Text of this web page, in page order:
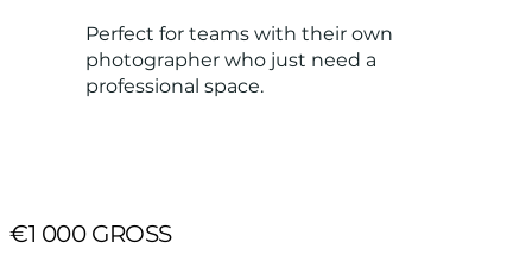
Perfect for teams with their own
photographer who just need a
professional space.
€1 000 GROSS